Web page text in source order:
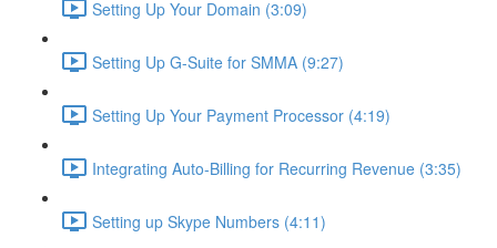
Setting Up Your Domain (3:09)
Setting Up G-Suite for SMMA (9:27)
Setting Up Your Payment Processor (4:19)
Integrating Auto-Billing for Recurring Revenue (3:35)
Setting up Skype Numbers (4:11)